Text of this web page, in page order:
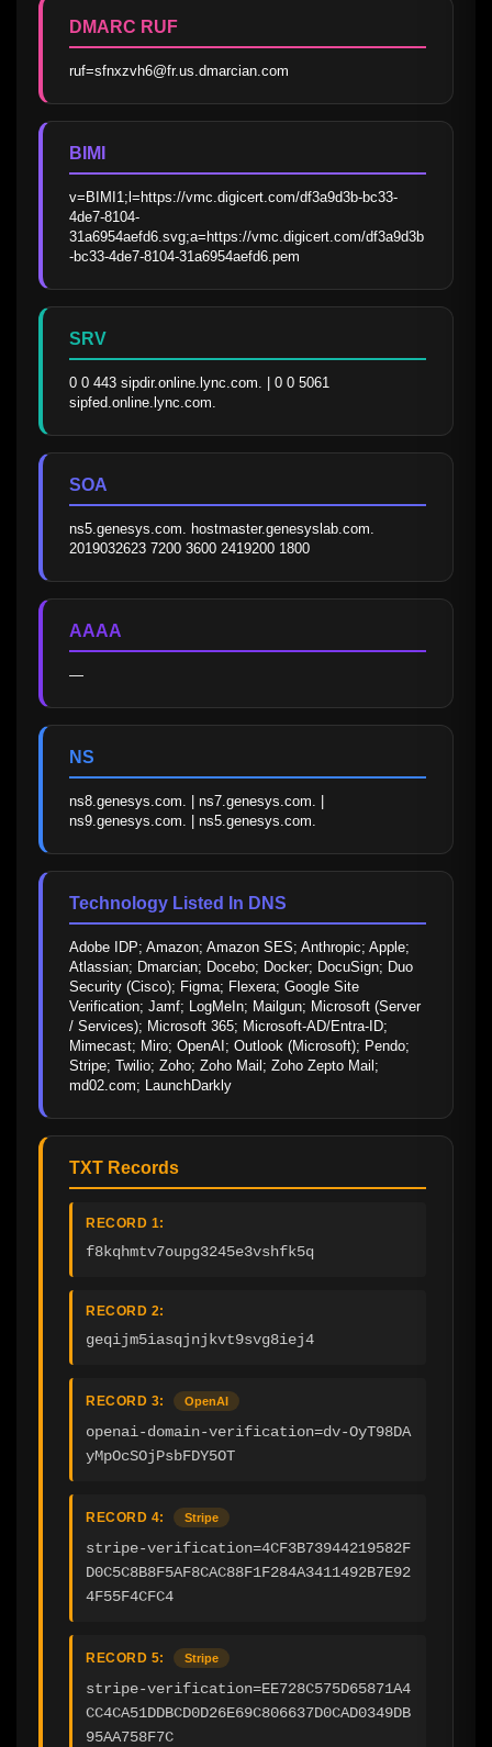
DMARC RUF
ruf=sfnxzvh6@fr.us.dmarcian.com
BIMI
v=BIMI1;l=https://vmc.digicert.com/df3a9d3b-bc33-
4de7-8104-
31a6954aefd6.svg;a=https://vmc.digicert.com/df3a9d3b
-bc33-4de7-8104-31a6954aefd6.pem
SRV
0 0 443 sipdir.online.lync.com. | 0 0 5061
sipfed.online.lync.com.
SOA
ns5.genesys.com. hostmaster.genesyslab.com.
2019032623 7200 3600 2419200 1800
AAAA
—
NS
ns8.genesys.com. | ns7.genesys.com. |
ns9.genesys.com. | ns5.genesys.com.
Technology Listed In DNS
Adobe IDP; Amazon; Amazon SES; Anthropic; Apple;
Atlassian; Dmarcian; Docebo; Docker; DocuSign; Duo
Security (Cisco); Figma; Flexera; Google Site
Verification; Jamf; LogMeIn; Mailgun; Microsoft (Server
/ Services); Microsoft 365; Microsoft-AD/Entra-ID;
Mimecast; Miro; OpenAI; Outlook (Microsoft); Pendo;
Stripe; Twilio; Zoho; Zoho Mail; Zoho Zepto Mail;
md02.com; LaunchDarkly
TXT Records
RECORD 1:
f8kqhmtv7oupg3245e3vshfk5q
RECORD 2:
geqijm5iasqjnjkvt9svg8iej4
RECORD 3: OpenAI
openai-domain-verification=dv-OyT98DA
yMpOcSOjPsbFDY5OT
RECORD 4: Stripe
stripe-verification=4CF3B73944219582F
D0C5C8B8F5AF8CAC88F1F284A3411492B7E92
4F55F4CFC4
RECORD 5: Stripe
stripe-verification=EE728C575D65871A4
CC4CA51DDBCD0D26E69C806637D0CAD0349DB
95AA758F7C